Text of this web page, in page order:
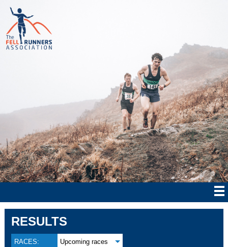
RESULTS
RACES: Upcoming races